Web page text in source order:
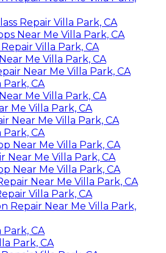
Repair Villa Park, CA
Near Me Villa Park, CA
Villa Park, CA
Me Villa Park, CA
Near Me Villa Park, CA
Park, CA
Me Villa Park, CA
Me Villa Park, CA
Near Me Villa Park, CA
Park, CA
Near Me Villa Park, CA
Near Me Villa Park, CA
Near Me Villa Park, CA
Near Me Villa Park, CA
Villa Park, CA
Repair Near Me Villa Park,
Park, CA
Park, CA